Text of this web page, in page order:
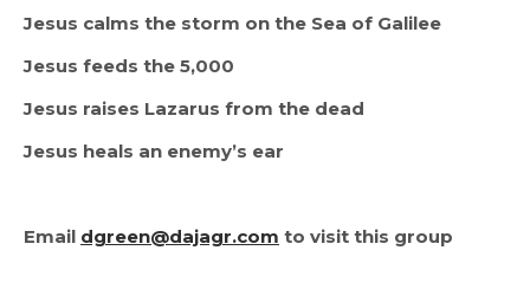
Jesus calms the storm on the Sea of Galilee
Jesus feeds the 5,000
Jesus raises Lazarus from the dead
Jesus heals an enemy’s ear
Email dgreen@dajagr.com to visit this group